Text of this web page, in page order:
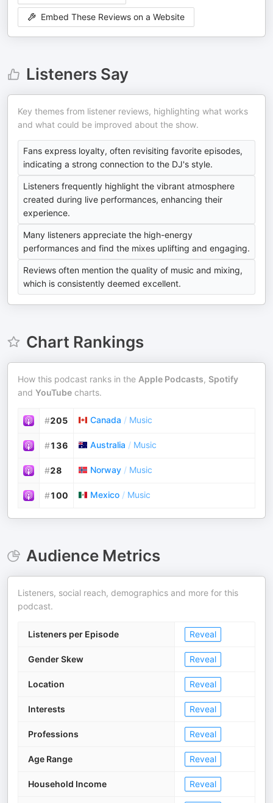
Embed These Reviews on a Website
Listeners Say
Key themes from listener reviews, highlighting what works
and what could be improved about the show.
Fans express loyalty, often revisiting favorite episodes,
indicating a strong connection to the DJ's style.
Listeners frequently highlight the vibrant atmosphere
created during live performances, enhancing their
experience.
Many listeners appreciate the high-energy
performances and find the mixes uplifting and engaging.
Reviews often mention the quality of music and mixing,
which is consistently deemed excellent.
Chart Rankings
How this podcast ranks in the Apple Podcasts, Spotify
and YouTube charts.
#205 Canada / Music
#136 Australia / Music
#28 Norway / Music
#100 Mexico / Music
Audience Metrics
Listeners, social reach, demographics and more for this
podcast.
Listeners per Episode Reveal
Gender Skew Reveal
Location Reveal
Interests Reveal
Professions Reveal
Age Range Reveal
Household Income Reveal